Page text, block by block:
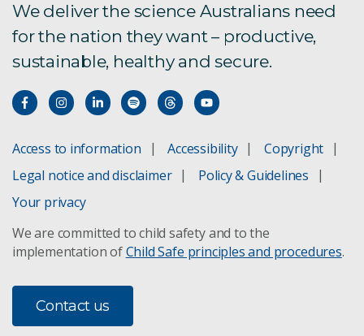
We deliver the science Australians need
for the nation they want – productive,
sustainable, healthy and secure.
Access to information Accessibility
Copyright
Legal notice and disclaimer
Policy & Guidelines
Your privacy
We are committed to child safety and to the
implementation ofChild Safe principles and procedures.
Contact us